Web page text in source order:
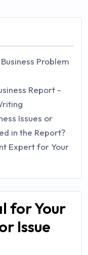
Problem
Report -
Issues or
in the Report?
Expert for Your
for Your
Issue